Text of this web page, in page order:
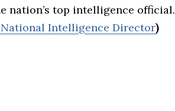
nation’s top intelligence official.
Intelligence Director)